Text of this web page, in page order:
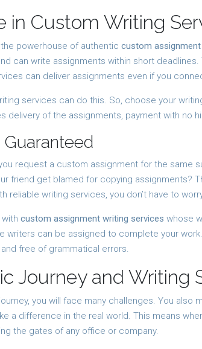
in Custom Writing
powerhouse of authentic custom
can write assignments within short
can deliver assignments even if you
services can do this. So, choose your
delivery of the assignments, payment with no
request a custom assignment for the same
friend get blamed for copying assignments?
reliable writing services, you don’t have to
custom assignment writing services whose
writers can be assigned to complete your
free of grammatical errors.
Journey and Writing
you will face many challenges. You also
a difference in the real world. This means
the gates of any office or company.